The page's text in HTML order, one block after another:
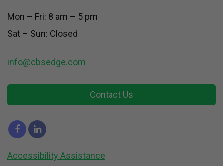
Mon – Fri: 8 am – 5 pm
Sat – Sun: Closed
info@cbsedge.com
Contact Us
Accessibility Assistance